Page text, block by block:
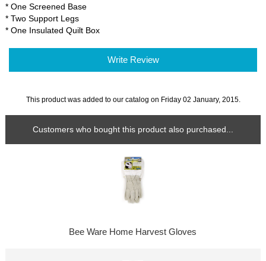
* One Screened Base
* Two Support Legs
* One Insulated Quilt Box
Write Review
This product was added to our catalog on Friday 02 January, 2015.
Customers who bought this product also purchased...
Bee Ware Home Harvest Gloves